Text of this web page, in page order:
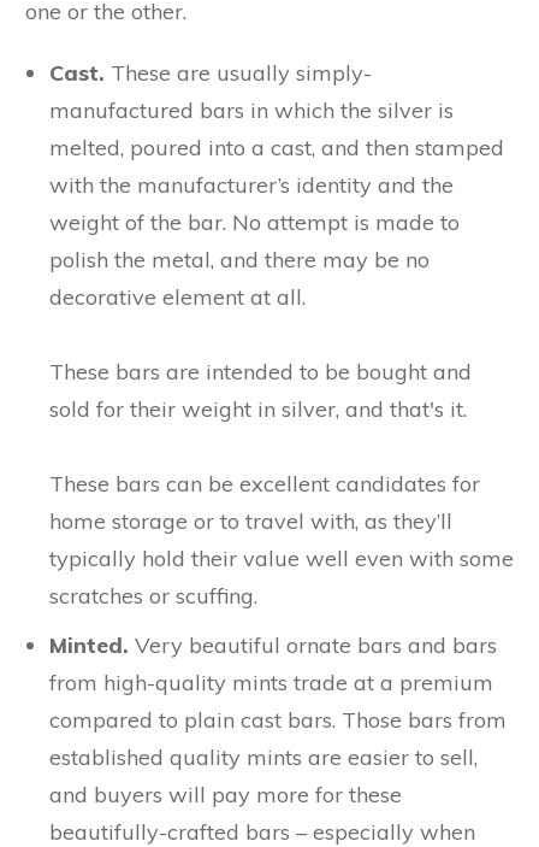
one or the other.
Cast. These are usually simply-
manufactured bars in which the silver is
melted, poured into a cast, and then stamped
with the manufacturer’s identity and the
weight of the bar. No attempt is made to
polish the metal, and there may be no
decorative element at all.
These bars are intended to be bought and
sold for their weight in silver, and that's it.
These bars can be excellent candidates for
home storage or to travel with, as they’ll
typically hold their value well even with some
scratches or scuffing.
Minted. Very beautiful ornate bars and bars
from high-quality mints trade at a premium
compared to plain cast bars. Those bars from
established quality mints are easier to sell,
and buyers will pay more for these
beautifully-crafted bars – especially when